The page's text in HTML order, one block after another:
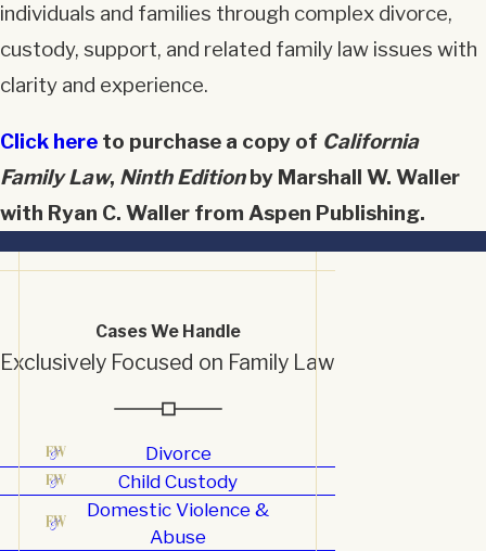
individuals and families through complex divorce,
custody, support, and related family law issues with
clarity and experience.
Click here to purchase a copy of California
Family Law, Ninth Editionby Marshall W. Waller
with Ryan C. Waller from Aspen Publishing.
Cases We Handle
Exclusively Focused on Family Law
Divorce
Child Custody
Domestic Violence &
Abuse